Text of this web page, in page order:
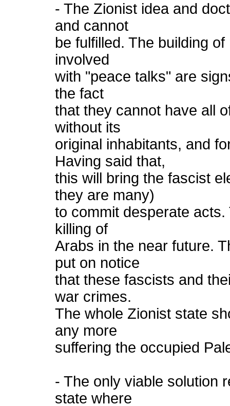
- The Zionist idea and
and cannot
be fulfilled. The building
involved
with "peace talks" are
the fact
that they cannot have all
without its
original inhabitants, and
Having said that,
this will bring the fascist
they are many)
to commit desperate
killing of
Arabs in the near future.
put on notice
that these fascists and
war crimes.
The whole Zionist state
any more
suffering the occupied
- The only viable solution
state where